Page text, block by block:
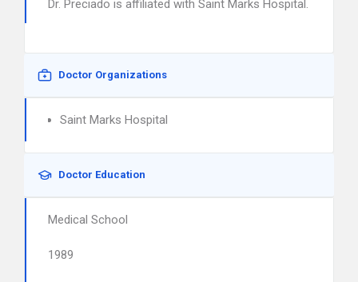
Dr. Preciado is affiliated with Saint Marks Hospital.
Doctor Organizations
Saint Marks Hospital
Doctor Education
Medical School
1989